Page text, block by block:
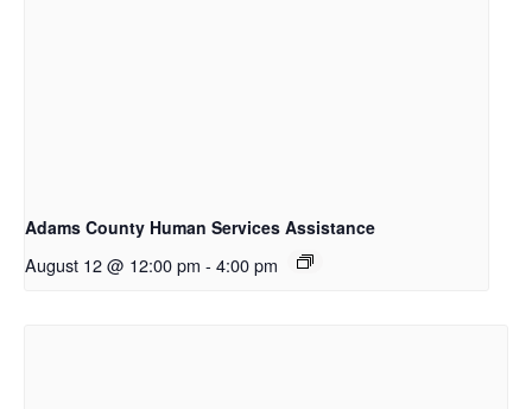
Adams County Human Services Assistance
August 12 @ 12:00 pm - 4:00 pm